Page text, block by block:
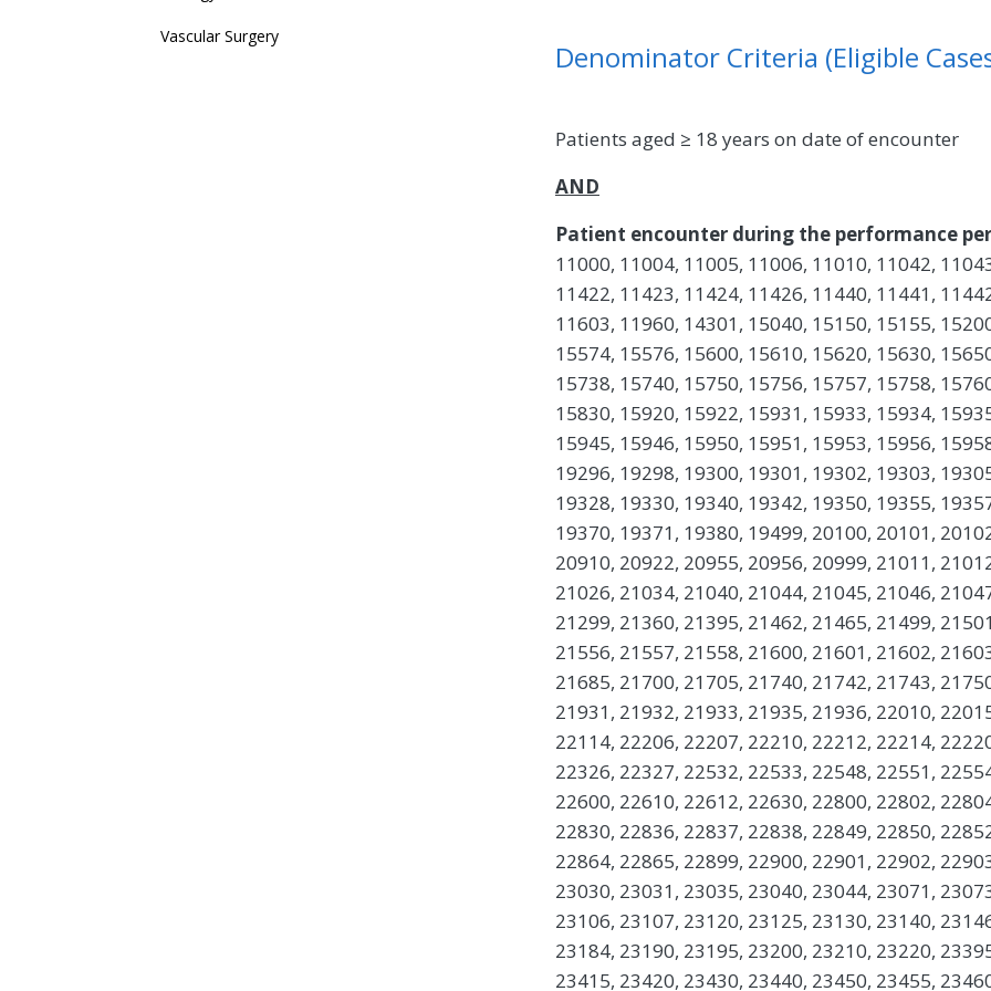
Denominator Criteria (Eligible
Patients aged ≥ 18 years on date of encounter
AND
Patient encounter during the performance
Vascular Surgery